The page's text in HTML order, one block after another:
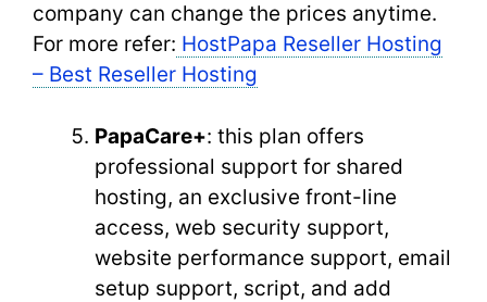
company can change the prices anytime.
For more refer: HostPapa Reseller Hosting
– Best Reseller Hosting
PapaCare+: this plan offers
professional support for shared
hosting, an exclusive front-line
access, web security support,
website performance support, email
setup support, script, and add